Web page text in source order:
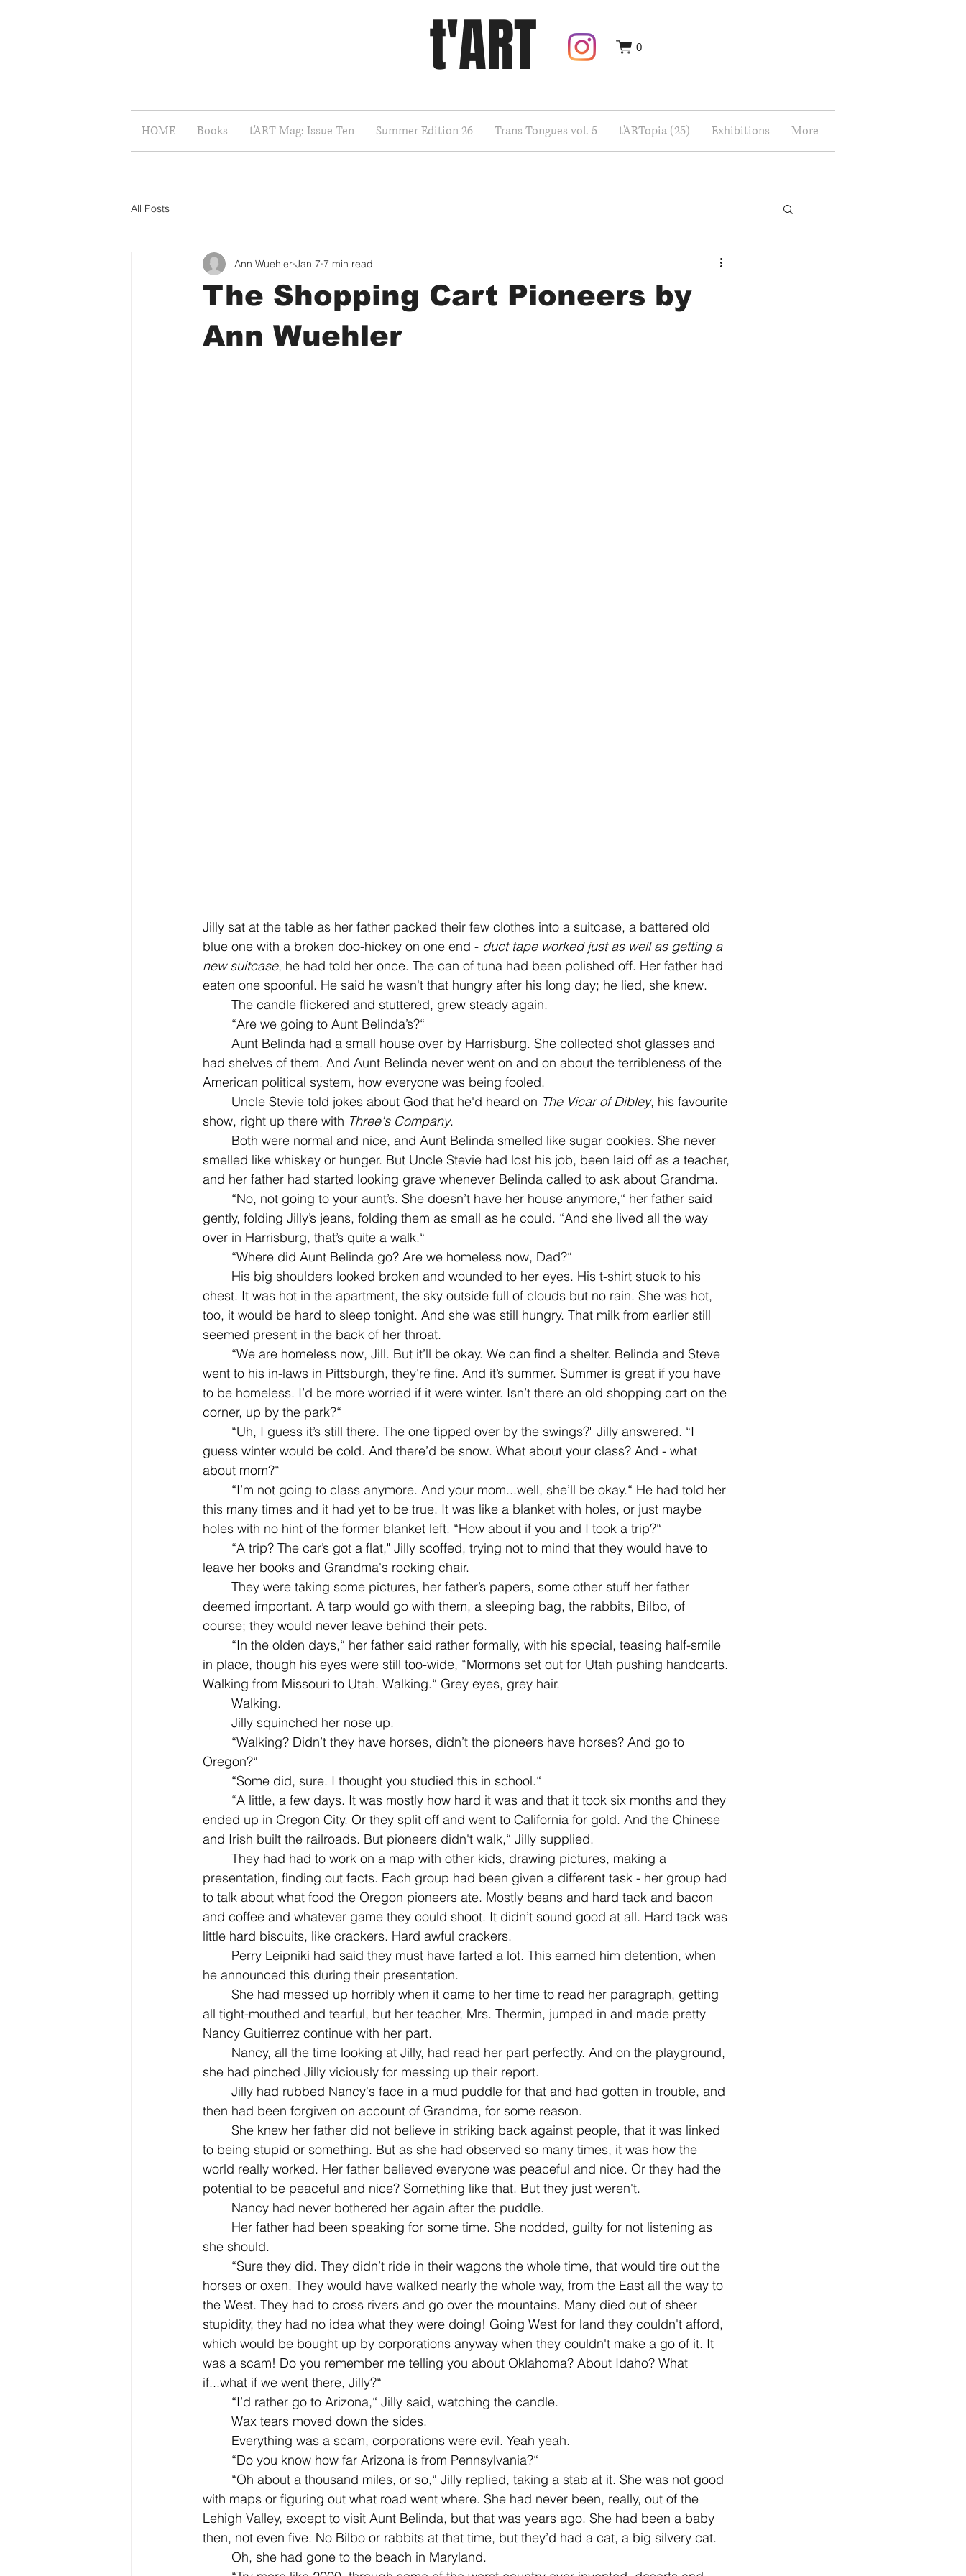
t'ART 0
HOME Books t'ART Mag: Issue Ten Summer Edition 26 Trans Tongues vol. 5 t'ARTopia (25) Exhibitions More
All Posts
The Shopping Cart Pioneers by
Ann Wuehler
Ann Wuehler Jan 7 7 min read
Jilly sat at the table as her father packed their few clothes into a suitcase, a battered old
blue one with a broken doo-hickey on one end - duct tape worked just as well as getting a
new suitcase, he had told her once. The can of tuna had been polished off. Her father had
eaten one spoonful. He said he wasn't that hungry after his long day; he lied, she knew.
	The candle flickered and stuttered, grew steady again.
	“Are we going to Aunt Belinda’s?“
had shelves of them. And Aunt Belinda never went on and on about the terribleness of the
American political system, how everyone was being fooled.
	Uncle Stevie told jokes about God that he'd heard on
The Vicar of Dibley, his favourite
show, right up there with Three's Company.
smelled like whiskey or hunger. But Uncle Stevie had lost his job, been laid off as a teacher,
and her father had started looking grave whenever Belinda called to ask about Grandma.
gently, folding Jilly’s jeans, folding them as small as he could. “And she lived all the way
over in Harrisburg, that’s quite a walk.“
	“Where did Aunt Belinda go? Are we homeless now, Dad?“
chest. It was hot in the apartment, the sky outside full of clouds but no rain. She was hot,
too, it would be hard to sleep tonight. And she was still hungry. That milk from earlier still
seemed present in the back of her throat.
went to his in-laws in Pittsburgh, they're fine. And it’s summer. Summer is great if you have
to be homeless. I’d be more worried if it were winter. Isn’t there an old shopping cart on the
corner, up by the park?“
guess winter would be cold. And there’d be snow. What about your class? And - what
about mom?“
this many times and it had yet to be true. It was like a blanket with holes, or just maybe
holes with no hint of the former blanket left. “How about if you and I took a trip?“
leave her books and Grandma's rocking chair.
deemed important. A tarp would go with them, a sleeping bag, the rabbits, Bilbo, of
course; they would never leave behind their pets.
in place, though his eyes were still too-wide, “Mormons set out for Utah pushing handcarts.
Walking from Missouri to Utah. Walking.“ Grey eyes, grey hair.
	Walking.
	Jilly squinched her nose up.
Oregon?“
	“Some did, sure. I thought you studied this in school.“
ended up in Oregon City. Or they split off and went to California for gold. And the Chinese
and Irish built the railroads. But pioneers didn't walk,“ Jilly supplied.
presentation, finding out facts. Each group had been given a different task - her group had
to talk about what food the Oregon pioneers ate. Mostly beans and hard tack and bacon
and coffee and whatever game they could shoot. It didn’t sound good at all. Hard tack was
little hard biscuits, like crackers. Hard awful crackers.
he announced this during their presentation.
all tight-mouthed and tearful, but her teacher, Mrs. Thermin, jumped in and made pretty
Nancy Guitierrez continue with her part.
she had pinched Jilly viciously for messing up their report.
then had been forgiven on account of Grandma, for some reason.
to being stupid or something. But as she had observed so many times, it was how the
world really worked. Her father believed everyone was peaceful and nice. Or they had the
potential to be peaceful and nice? Something like that. But they just weren't.
	Nancy had never bothered her again after the puddle.
she should.
horses or oxen. They would have walked nearly the whole way, from the East all the way to
the West. They had to cross rivers and go over the mountains. Many died out of sheer
stupidity, they had no idea what they were doing! Going West for land they couldn't afford,
which would be bought up by corporations anyway when they couldn't make a go of it. It
was a scam! Do you remember me telling you about Oklahoma? About Idaho? What
if...what if we went there, Jilly?“
	“I’d rather go to Arizona,“ Jilly said, watching the candle.
	Wax tears moved down the sides.
	Everything was a scam, corporations were evil. Yeah yeah.
	“Do you know how far Arizona is from Pennsylvania?“
with maps or figuring out what road went where. She had never been, really, out of the
Lehigh Valley, except to visit Aunt Belinda, but that was years ago. She had been a baby
then, not even five. No Bilbo or rabbits at that time, but they’d had a cat, a big silvery cat.
	Oh, she had gone to the beach in Maryland.